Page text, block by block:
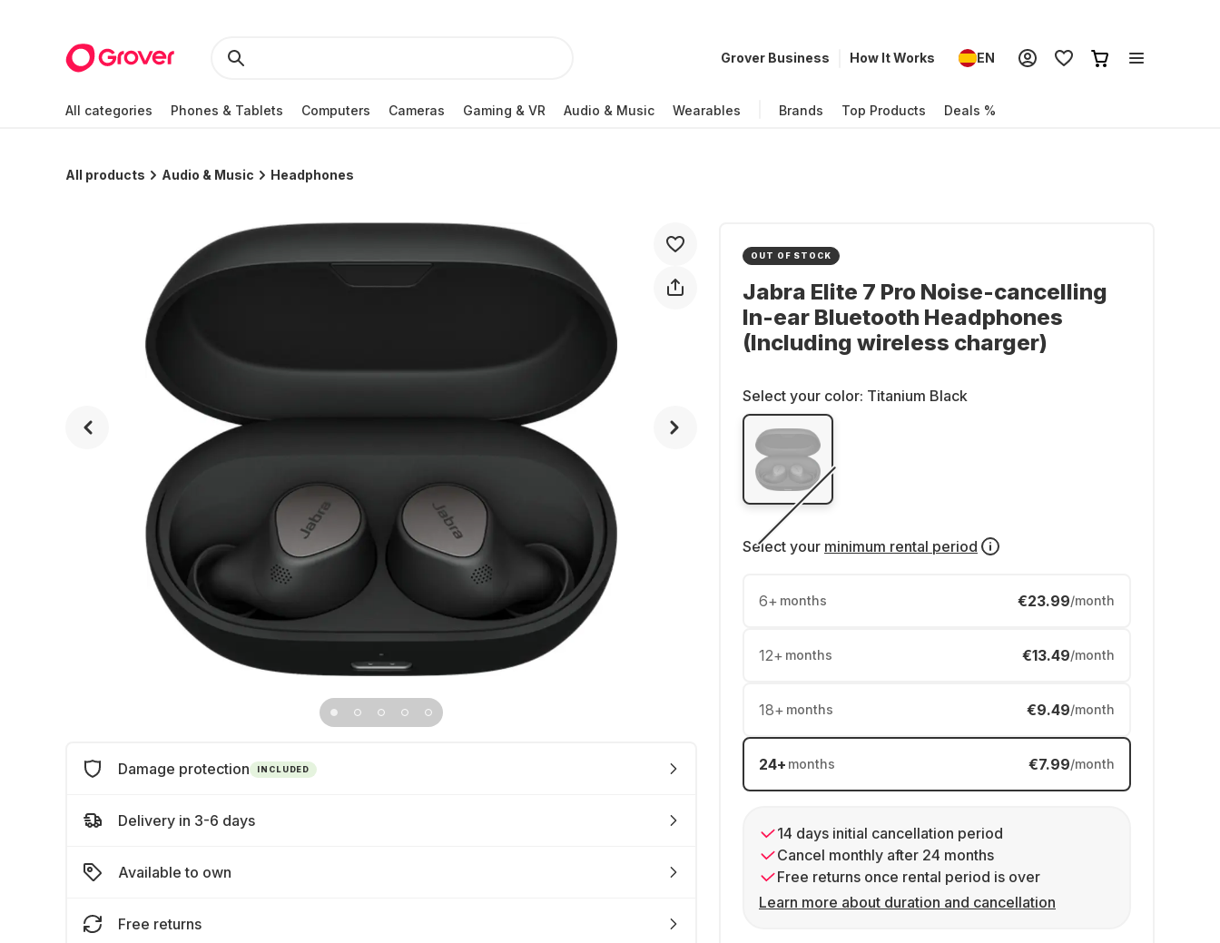
Grover Business How It Works EN
All categories Phones & Tablets Computers Cameras Gaming & VR Audio & Music Wearables Brands Top Products Deals %
All products Audio & Music Headphones
OUT OF STOCK
Jabra Elite 7 Pro Noise-cancelling
In-ear Bluetooth Headphones
(Including wireless charger)
Select your color: Titanium Black
Select your minimum rental period
6+ months €23.99/month
12+ months €13.49/month
18+ months €9.49/month
24+ months €7.99/month
14 days initial cancellation period
Cancel monthly after 24 months
Free returns once rental period is over
Learn more about duration and cancellation
Damage protection INCLUDED
Delivery in 3-6 days
Available to own
Free returns